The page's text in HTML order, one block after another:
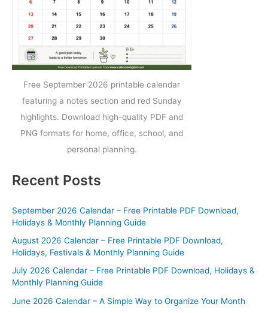
Free September 2026 printable calendar
featuring a notes section and red Sunday
highlights. Download high-quality PDF and
PNG formats for home, office, school, and
personal planning.
Recent Posts
September 2026 Calendar – Free Printable PDF Download,
Holidays & Monthly Planning Guide
August 2026 Calendar – Free Printable PDF Download,
Holidays, Festivals & Monthly Planning Guide
July 2026 Calendar – Free Printable PDF Download, Holidays &
Monthly Planning Guide
June 2026 Calendar – A Simple Way to Organize Your Month